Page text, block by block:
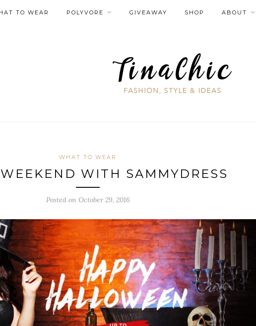
TO WEAR POLYVORE GIVEAWAY SHOP ABOUT
WHAT TO WEAR
WITH SAMMYDRESS
Posted on October 29, 2016